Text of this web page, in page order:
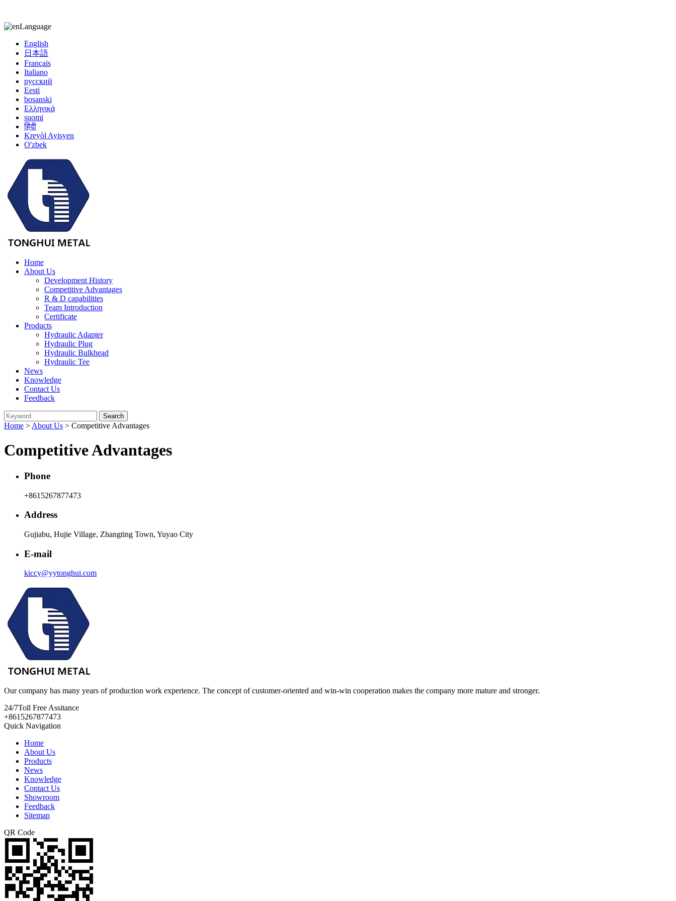
Language
English
日本語
Français
Italiano
русский
Eesti
bosanski
Ελληνικά
suomi
हिंदी
Kreyòl Ayisyen
O'zbek
Home
About Us
Development History
Competitive Advantages
R & D capabilities
Team Introduction
Certificate
Products
Hydraulic Adapter
Hydraulic Plug
Hydraulic Bulkhead
Hydraulic Tee
News
Knowledge
Contact Us
Feedback
Home > About Us > Competitive Advantages
Competitive Advantages
Phone
+8615267877473
Address
Gujiabu, Hujie Village, Zhangting Town, Yuyao City
E-mail
kiccy@yytonghui.com
Our company has many years of production work experience. The concept of customer-oriented and win-win cooperation makes the company more mature and stronger.
24/7Toll Free Assitance
+8615267877473
Quick Navigation
Home
About Us
Products
News
Knowledge
Contact Us
Showroom
Feedback
Sitemap
QR Code